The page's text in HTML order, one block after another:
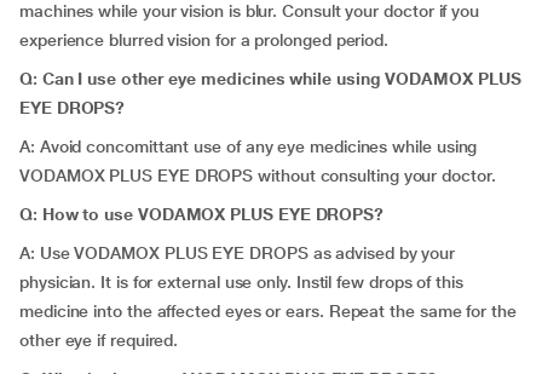
machines while your vision is blur. Consult your doctor if you
experience blurred vision for a prolonged period.
Q: Can I use other eye medicines while using VODAMOX PLUS
EYE DROPS?
A: Avoid concomittant use of any eye medicines while using
VODAMOX PLUS EYE DROPS without consulting your doctor.
Q: How to use VODAMOX PLUS EYE DROPS?
A: Use VODAMOX PLUS EYE DROPS as advised by your
physician. It is for external use only. Instil few drops of this
medicine into the affected eyes or ears. Repeat the same for the
other eye if required.